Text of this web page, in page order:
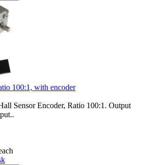
100:1, with encoder
Sensor Encoder, Ratio 100:1. Output